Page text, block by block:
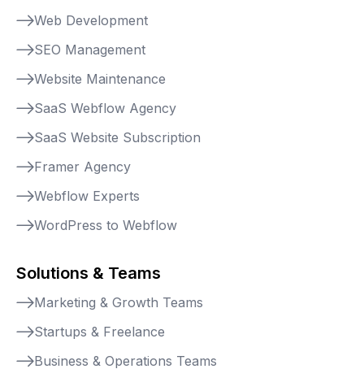
Web Development
SEO Management
Website Maintenance
SaaS Webflow Agency
SaaS Website Subscription
Framer Agency
Webflow Experts
WordPress to Webflow
Solutions & Teams
Marketing & Growth Teams
Startups & Freelance
Business & Operations Teams